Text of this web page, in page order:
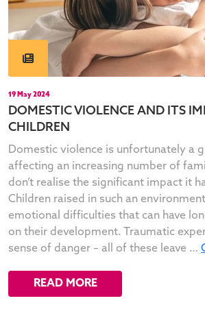
19 May 2024
DOMESTIC VIOLENCE AND ITS
CHILDREN
Domestic violence is unfortunately a
affecting an increasing number of
don’t realise the significant impact it
Children raised in such an
emotional difficulties that can have
on their development. Traumatic
sense of danger – all of these leave …
READ MORE